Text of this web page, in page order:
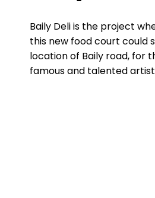
Baily Deli is the project
this new food court could
location of Baily road, for
famous and talented